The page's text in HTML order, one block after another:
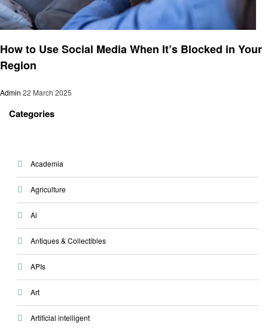
How to Use Social Media When It’s Blocked in Your
Region
Admin 22 March 2025
Categories
Academia
Agriculture
Ai
Antiques & Collectibles
APIs
Art
Artificial intelligent